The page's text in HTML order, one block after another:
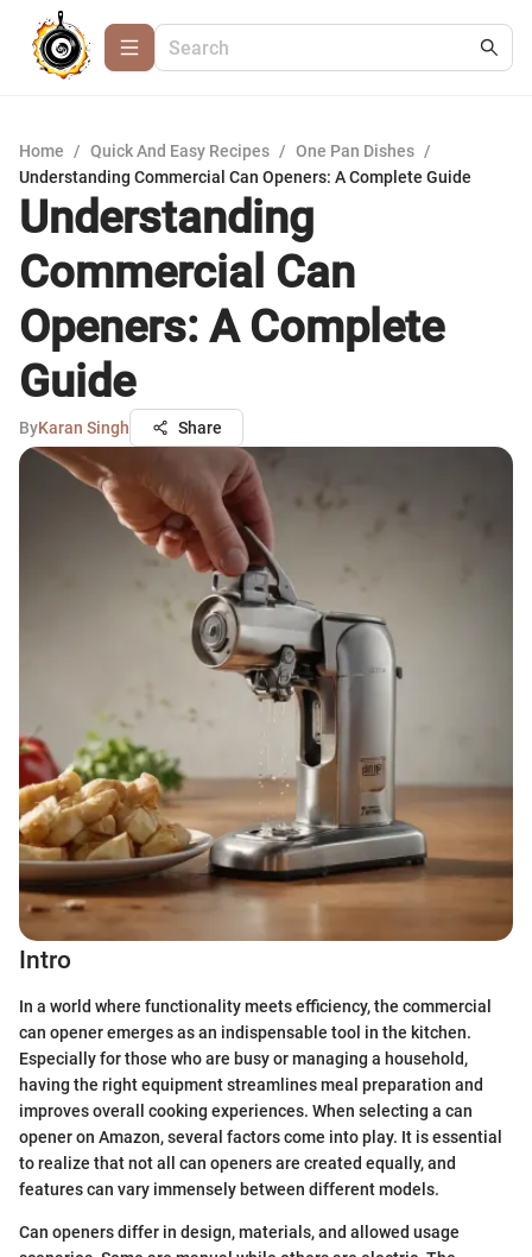
Home / Quick And Easy Recipes / One Pan Dishes /
Understanding Commercial Can Openers: A Complete Guide
Understanding
Commercial Can
Openers: A Complete
Guide
ByKaran Singh Share
Intro
In a world where functionality meets efficiency, the commercial
can opener emerges as an indispensable tool in the kitchen.
Especially for those who are busy or managing a household,
having the right equipment streamlines meal preparation and
improves overall cooking experiences. When selecting a can
opener on Amazon, several factors come into play. It is essential
to realize that not all can openers are created equally, and
features can vary immensely between different models.
Can openers differ in design, materials, and allowed usage